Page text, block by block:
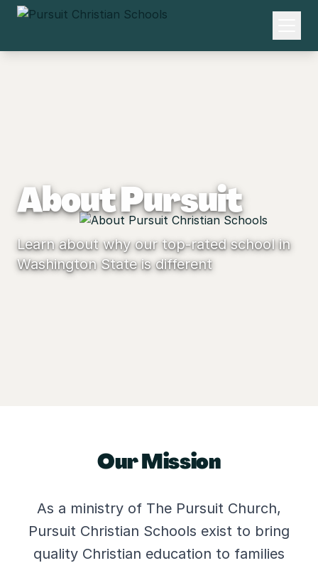
About Pursuit
Learn about why our top-rated school in
Washington State is different
Our Mission
As a ministry of The Pursuit Church,
Pursuit Christian Schools exist to bring
quality Christian education to families